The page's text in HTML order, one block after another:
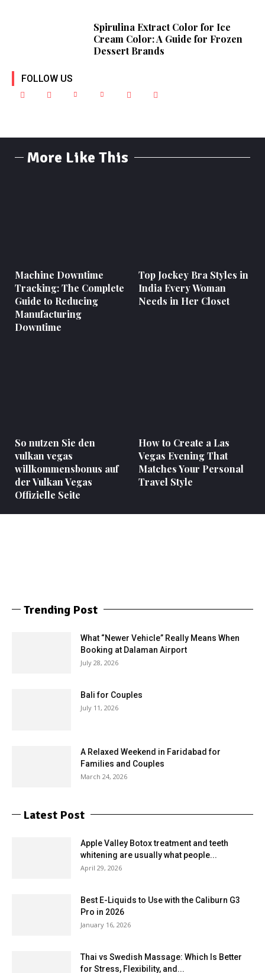
Spirulina Extract Color for Ice
Cream Color: A Guide for Frozen
Dessert Brands
FOLLOW US
More Like This
Machine Downtime
Tracking: The Complete
Guide to Reducing
Manufacturing
Downtime
Top Jockey Bra Styles in
India Every Woman
Needs in Her Closet
So nutzen Sie den
vulkan vegas
willkommensbonus auf
der Vulkan Vegas
Offizielle Seite
How to Create a Las
Vegas Evening That
Matches Your Personal
Travel Style
Trending Post
What “Newer Vehicle” Really Means When
Booking at Dalaman Airport
July 28, 2026
Bali for Couples
July 11, 2026
A Relaxed Weekend in Faridabad for
Families and Couples
March 24, 2026
Latest Post
Apple Valley Botox treatment and teeth
whitening are usually what people...
April 29, 2026
Best E-Liquids to Use with the Caliburn G3
Pro in 2026
January 16, 2026
Thai vs Swedish Massage: Which Is Better
for Stress, Flexibility, and...